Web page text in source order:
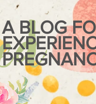
A BLOG